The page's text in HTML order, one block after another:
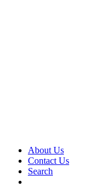
About Us
Contact Us
Search